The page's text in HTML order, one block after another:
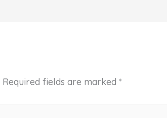
Required fields are marked *